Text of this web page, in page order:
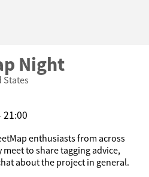
Night
States
21:00
enthusiasts from across
to share tagging advice,
about the project in general.